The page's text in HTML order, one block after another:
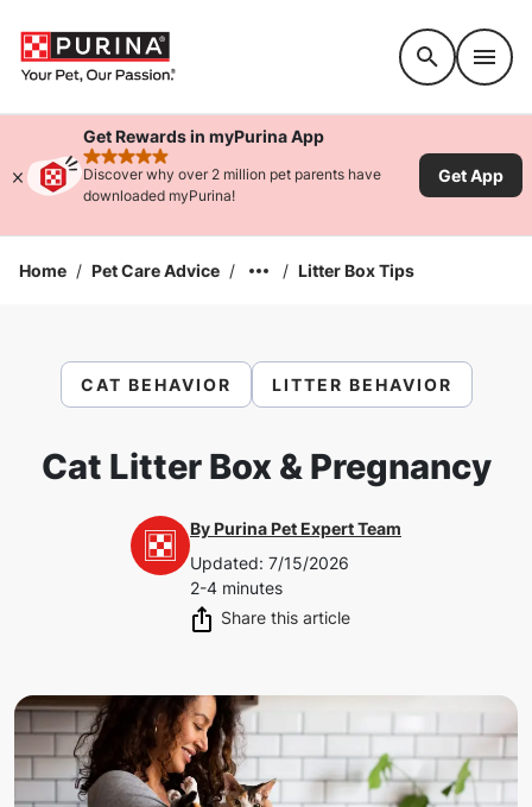
Get Rewards in myPurina App
rated 4.9 stars
Discover why over 2 million pet parents have
downloaded myPurina!
Get App
Home / Pet Care Advice / / Litter Box Tips
CAT BEHAVIOR LITTER BEHAVIOR
Cat Litter Box & Pregnancy
ByPurina Pet Expert Team
Updated: 7/15/2026
2-4 minutes
Share this article